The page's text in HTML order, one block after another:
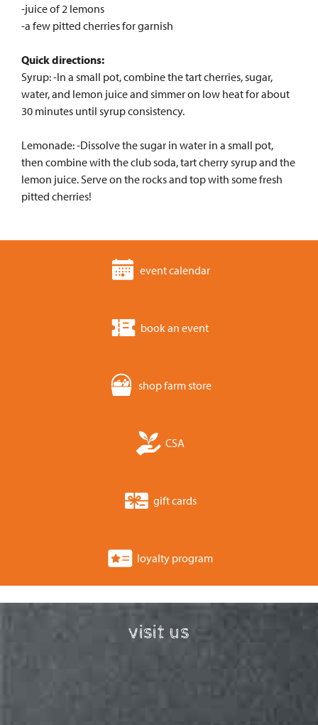
-juice of 2 lemons
-a few pitted cherries for garnish
Quick directions:
Syrup: -In a small pot, combine the tart cherries, sugar,
water, and lemon juice and simmer on low heat for about
30 minutes until syrup consistency.
Lemonade: -Dissolve the sugar in water in a small pot,
then combine with the club soda, tart cherry syrup and the
lemon juice. Serve on the rocks and top with some fresh
pitted cherries!
event calendar
book an event
shop farm store
CSA
gift cards
loyalty program
visit us